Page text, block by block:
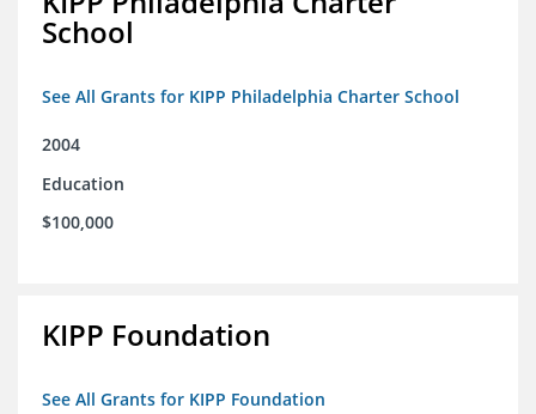
School
See All Grants for KIPP Philadelphia Charter School
2004
Education
$100,000
KIPP Foundation
See All Grants for KIPP Foundation